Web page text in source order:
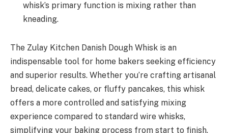
whisk’s primary function is mixing rather than
kneading.
The Zulay Kitchen Danish Dough Whisk is an
indispensable tool for home bakers seeking efficiency
and superior results. Whether you’re crafting artisanal
bread, delicate cakes, or fluffy pancakes, this whisk
offers a more controlled and satisfying mixing
experience compared to standard wire whisks,
simplifying your baking process from start to finish.